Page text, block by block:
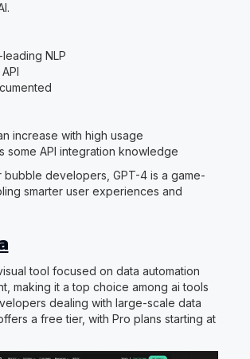
NLP
increase with high usage
some API integration knowledge
bubble developers, GPT-4 is a game-
smarter user experiences and
tool focused on data automation
making it a top choice among ai tools
dealing with large-scale data
a free tier, with Pro plans starting at